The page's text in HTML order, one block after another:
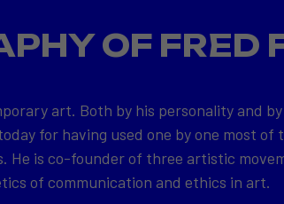
OF FRED
art. Both by his personality and
for having used one by one most of
He is co-founder of three artistic
of communication and ethics in art.